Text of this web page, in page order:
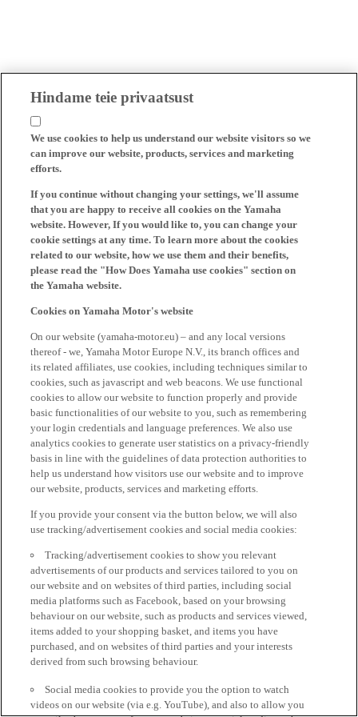
Hindame teie privaatsust
We use cookies to help us understand our website visitors so we
can improve our website, products, services and marketing
efforts.
If you continue without changing your settings, we'll assume
that you are happy to receive all cookies on the Yamaha
website. However, If you would like to, you can change your
cookie settings at any time. To learn more about the cookies
related to our website, how we use them and their benefits,
please read the "How Does Yamaha use cookies" section on
the Yamaha website.
Cookies on Yamaha Motor's website
On our website (yamaha-motor.eu) – and any local versions
thereof - we, Yamaha Motor Europe N.V., its branch offices and
its related affiliates, use cookies, including techniques similar to
cookies, such as javascript and web beacons. We use functional
cookies to allow our website to function properly and provide
basic functionalities of our website to you, such as remembering
your login credentials and language preferences. We also use
analytics cookies to generate user statistics on a privacy-friendly
basis in line with the guidelines of data protection authorities to
help us understand how visitors use our website and to improve
our website, products, services and marketing efforts.
If you provide your consent via the button below, we will also
use tracking/advertisement cookies and social media cookies:
Tracking/advertisement cookies to show you relevant
advertisements of our products and services tailored to you on
our website and on websites of third parties, including social
media platforms such as Facebook, based on your browsing
behaviour on our website, such as products and services viewed,
items added to your shopping basket, and items you have
purchased, and on websites of third parties and your interests
derived from such browsing behaviour.
Social media cookies to provide you the option to watch
videos on our website (via e.g. YouTube), and also to allow you